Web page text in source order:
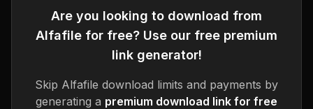
Are you looking to download from
Alfafile for free? Use our free premium
link generator!
Skip Alfafile download limits and payments by
generating a premium download link for free